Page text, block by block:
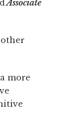
Associate
more